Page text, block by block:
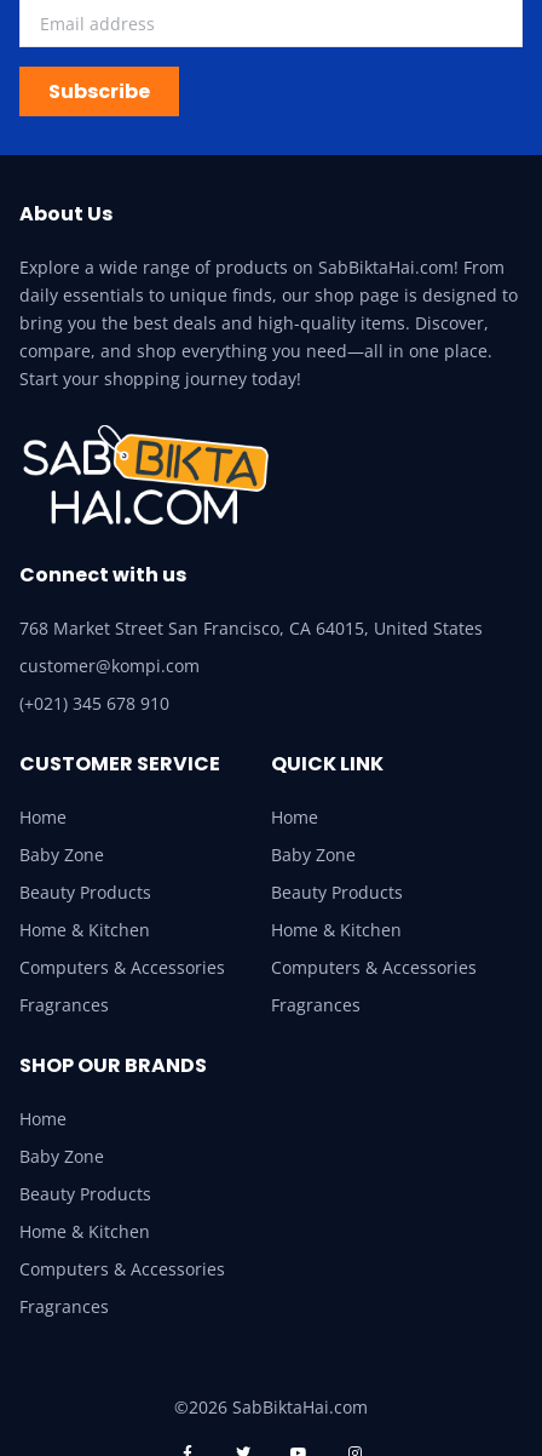
Subscribe
About Us
Explore a wide range of products on SabBiktaHai.com! From
daily essentials to unique finds, our shop page is designed to
bring you the best deals and high-quality items. Discover,
compare, and shop everything you need—all in one place.
Start your shopping journey today!
Connect with us
768 Market Street San Francisco, CA 64015, United States
customer@kompi.com
(+021) 345 678 910
CUSTOMER SERVICE
Home
Baby Zone
Beauty Products
Home & Kitchen
Computers & Accessories
Fragrances
QUICK LINK
Home
Baby Zone
Beauty Products
Home & Kitchen
Computers & Accessories
Fragrances
SHOP OUR BRANDS
Home
Baby Zone
Beauty Products
Home & Kitchen
Computers & Accessories
Fragrances
©2026 SabBiktaHai.com